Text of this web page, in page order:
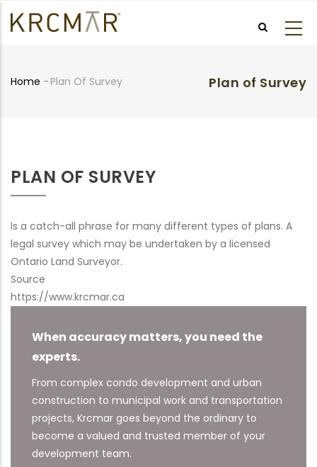
Plan of Survey
Home - Plan Of Survey
PLAN OF SURVEY
Is a catch-all phrase for many different types of plans. A
legal survey which may be undertaken by a licensed
Ontario Land Surveyor.
Source
https://www.krcmar.ca
When accuracy matters, you need the
experts.
From complex condo development and urban
construction to municipal work and transportation
projects, Krcmar goes beyond the ordinary to
become a valued and trusted member of your
development team.